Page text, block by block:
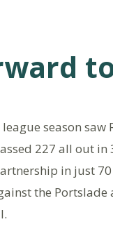
season saw
227 all out
in just
the